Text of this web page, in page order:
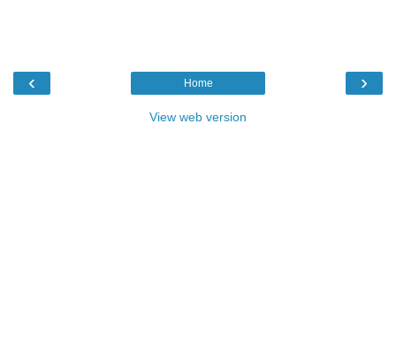
‹ ›
Home
View web version